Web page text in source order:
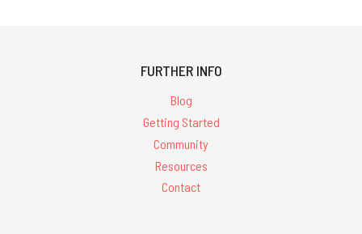
FURTHER INFO
Blog
Getting Started
Community
Resources
Contact